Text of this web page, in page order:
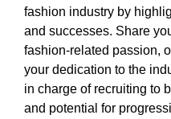
fashion industry by
and successes. Share
fashion-related passion,
your dedication to the
in charge of recruiting to
and potential for